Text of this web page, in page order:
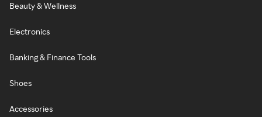
Beauty & Wellness
Electronics
Banking & Finance Tools
Shoes
Accessories